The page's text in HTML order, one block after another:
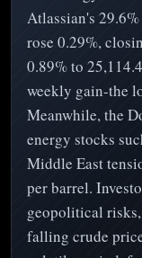
Atlassian's
rose 0.29%,
0.89% to
weekly gain-the
Meanwhile, the
energy stocks
Middle East
per barrel.
geopolitical
falling crude